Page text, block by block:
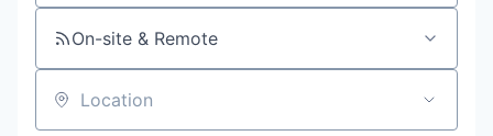
On-site & Remote
Location